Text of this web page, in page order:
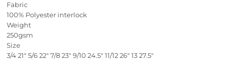
Fabric
100% Polyester interlock
Weight
250gsm
Size
3/421" 5/622" 7/823" 9/10 24.5" 11/1226" 1327.5"